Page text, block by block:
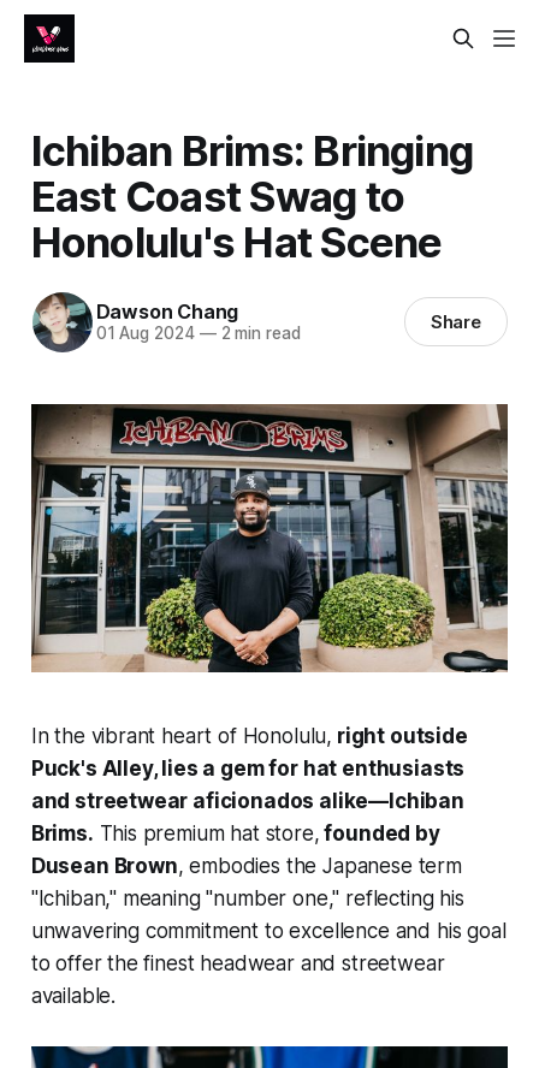
Ichiban Brims: Bringing
East Coast Swag to
Honolulu's Hat Scene
Dawson Chang
01 Aug 2024 —2 min read Share
In the vibrant heart of Honolulu, right outside
Puck's Alley, lies a gem for hat enthusiasts
and streetwear aficionados alike—Ichiban
Brims. This premium hat store, founded by
Dusean Brown, embodies the Japanese term
"Ichiban," meaning "number one," reflecting his
unwavering commitment to excellence and his goal
to offer the finest headwear and streetwear
available.